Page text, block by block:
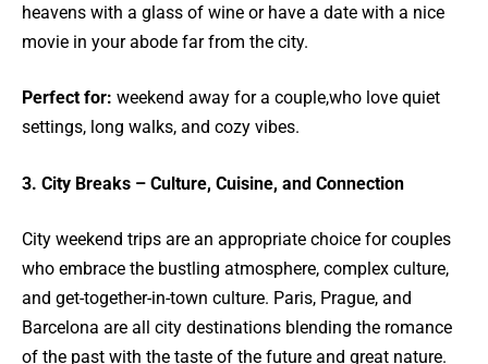
heavens with a glass of wine or have a date with a nice
movie in your abode far from the city.
Perfect for: weekend away for a couple,who love quiet
settings, long walks, and cozy vibes.
3. City Breaks – Culture, Cuisine, and Connection
City weekend trips are an appropriate choice for couples
who embrace the bustling atmosphere, complex culture,
and get-together-in-town culture. Paris, Prague, and
Barcelona are all city destinations blending the romance
of the past with the taste of the future and great nature.